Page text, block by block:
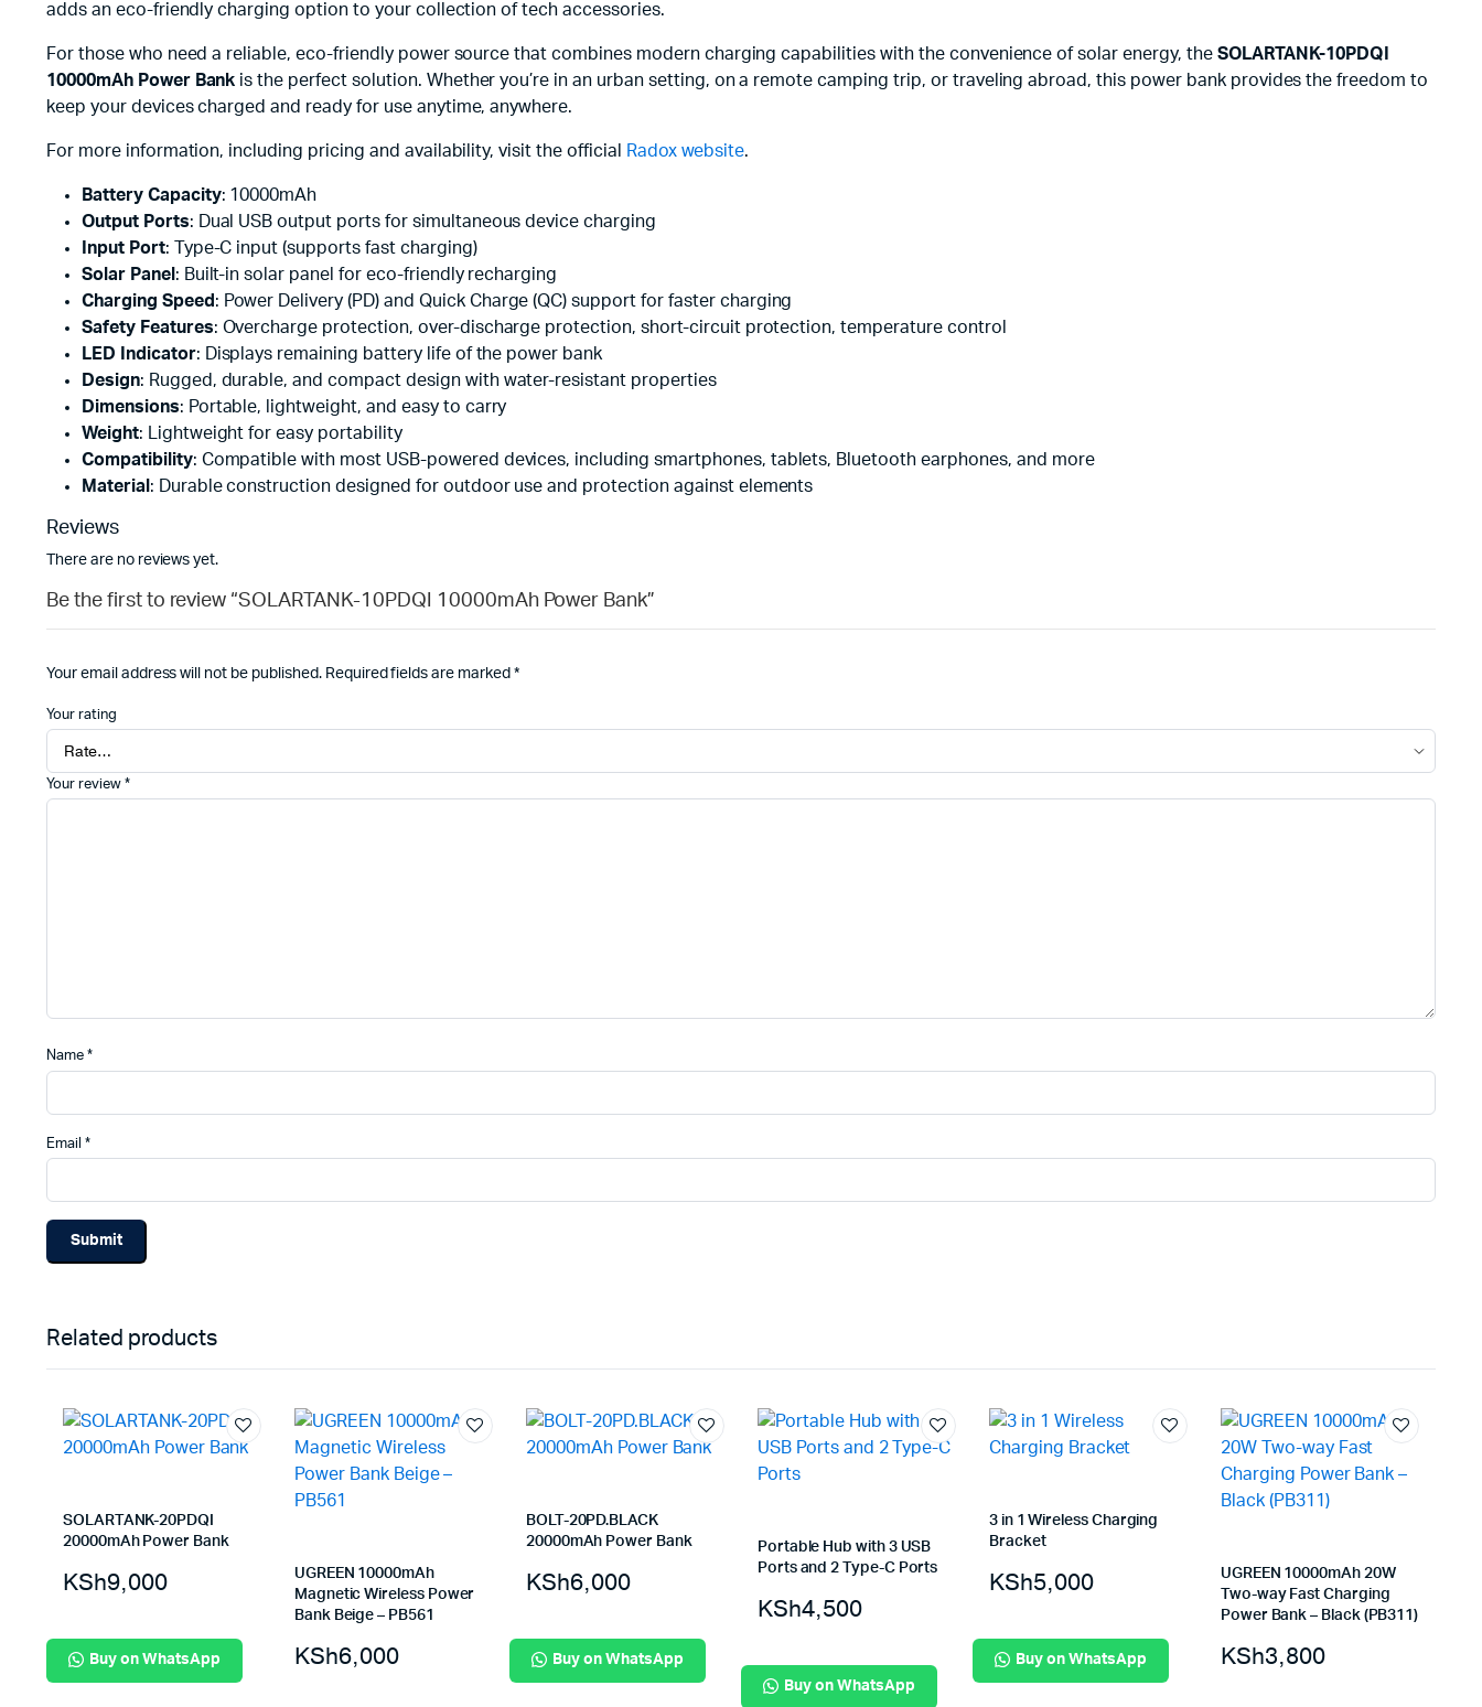
adds an eco-friendly charging option to your collection of tech accessories.
For those who need a reliable, eco-friendly power source that combines modern charging capabilities with the convenience of solar energy, the SOLARTANK-10PDQI
10000mAh Power Bank is the perfect solution. Whether you’re in an urban setting, on a remote camping trip, or traveling abroad, this power bank provides the freedom to
keep your devices charged and ready for use anytime, anywhere.
For more information, including pricing and availability, visit the official Radox website.
Battery Capacity: 10000mAh
Output Ports: Dual USB output ports for simultaneous device charging
Input Port: Type-C input (supports fast charging)
Solar Panel : Built-in solar panel for eco-friendly recharging
Charging Speed : Power Delivery (PD) and Quick Charge (QC) support for faster charging
Safety Features: Overcharge protection, over-discharge protection, short-circuit protection, temperature control
LED Indicator: Displays remaining battery life of the power bank
Design: Rugged, durable, and compact design with water-resistant properties
Dimensions: Portable, lightweight, and easy to carry
Weight: Lightweight for easy portability
Compatibility: Compatible with most USB-powered devices, including smartphones, tablets, Bluetooth earphones, and more
Material : Durable construction designed for outdoor use and protection against elements
Reviews
There are no reviews yet.
Be the first to review “SOLARTANK-10PDQI 10000mAh Power Bank”
Your email address will not be published. Required fields are marked *
Your rating
Your review *
Name *
Email *
Related products
SOLARTANK-20PDQI
20000mAh Power Bank
KSh9,000
Buy on WhatsApp
UGREEN 10000mAh
Magnetic Wireless Power
Bank Beige – PB561
KSh6,000
BOLT-20PD.BLACK
20000mAh Power Bank
KSh6,000
Buy on WhatsApp
Portable Hub with 3 USB
Ports and 2 Type-C Ports
KSh4,500
Buy on WhatsApp
3 in 1 Wireless Charging
Bracket
KSh5,000
Buy on WhatsApp
UGREEN 10000mAh 20W
Two-way Fast Charging
Power Bank – Black (PB311)
KSh3,800